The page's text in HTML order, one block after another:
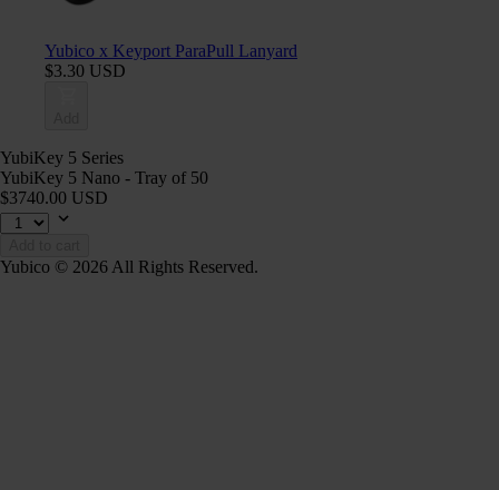
Yubico x Keyport ParaPull Lanyard
$3.30 USD
YubiKey 5 Series
YubiKey 5 Nano - Tray of 50
$3740.00 USD
Yubico © 2026 All Rights Reserved.